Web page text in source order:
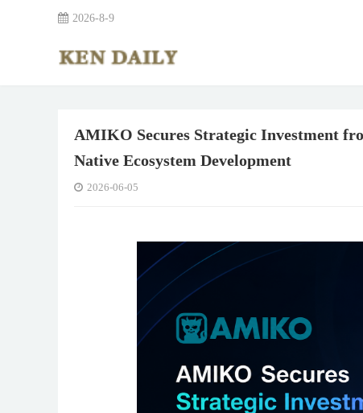
2026-8-9
AMIKO Secures Strategic Investment
Native Ecosystem Development
2026-06-05